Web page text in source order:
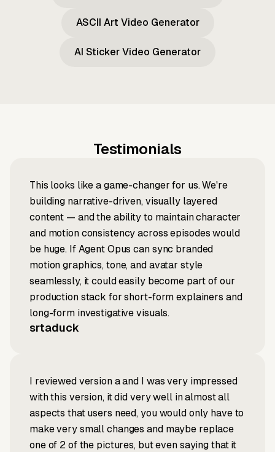
ASCII Art Video Generator
AI Sticker Video Generator
Testimonials
This looks like a game-changer for us. We're
building narrative-driven, visually layered
content — and the ability to maintain character
and motion consistency across episodes would
be huge. If Agent Opus can sync branded
motion graphics, tone, and avatar style
seamlessly, it could easily become part of our
production stack for short-form explainers and
long-form investigative visuals.
srtaduck
I reviewed version a and I was very impressed
with this version, it did very well in almost all
aspects that users need, you would only have to
make very small changes and maybe replace
one of 2 of the pictures, but even saying that it